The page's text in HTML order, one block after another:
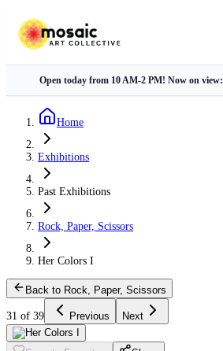
Open today from 10 AM-2 PM! Now on view:
Home
Exhibitions
Past Exhibitions
Rock, Paper, Scissors
Her Colors I
Back to Rock, Paper, Scissors
31 of 39 Previous Next